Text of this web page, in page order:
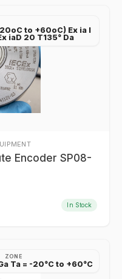
20oC to +60oC) Ex ia I
iaD 20 T135° Da
Encoder SP08-
In Stock
ZONE
Ta = -20°C to +60°C